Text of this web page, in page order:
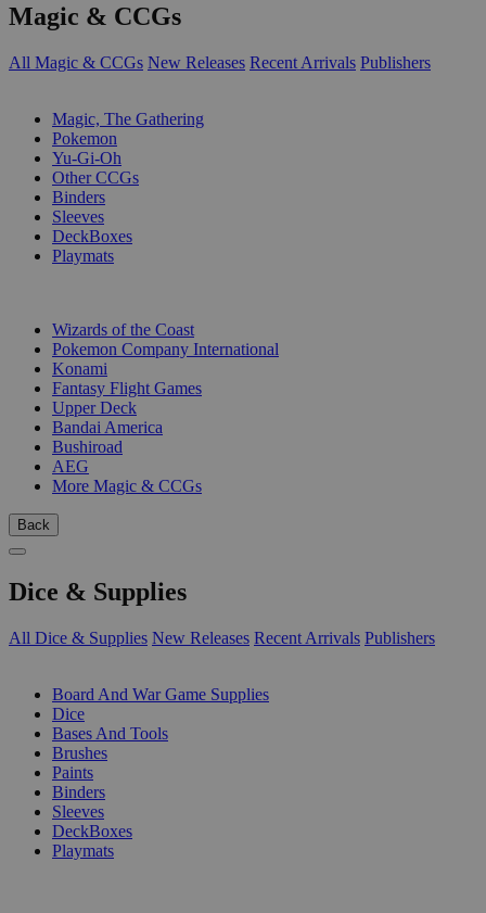
Magic & CCGs
All Magic & CCGs New Releases Recent Arrivals Publishers
Magic, The Gathering
Pokemon
Yu-Gi-Oh
Other CCGs
Binders
Sleeves
DeckBoxes
Playmats
Wizards of the Coast
Pokemon Company International
Konami
Fantasy Flight Games
Upper Deck
Bandai America
Bushiroad
AEG
More Magic & CCGs
Back
Dice & Supplies
All Dice & Supplies New Releases Recent Arrivals Publishers
Board And War Game Supplies
Dice
Bases And Tools
Brushes
Paints
Binders
Sleeves
DeckBoxes
Playmats